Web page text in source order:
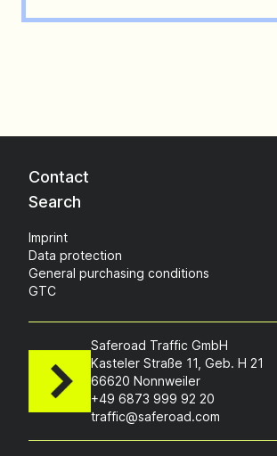
Contact
Search
Imprint
Data protection
General purchasing conditions
GTC
Saferoad Traffic GmbH
Kasteler Straße 11, Geb. H 21
66620 Nonnweiler
+49 6873 999 92 20
traffic@saferoad.com